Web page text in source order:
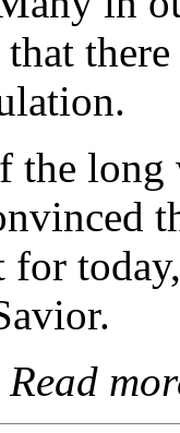
there
the long